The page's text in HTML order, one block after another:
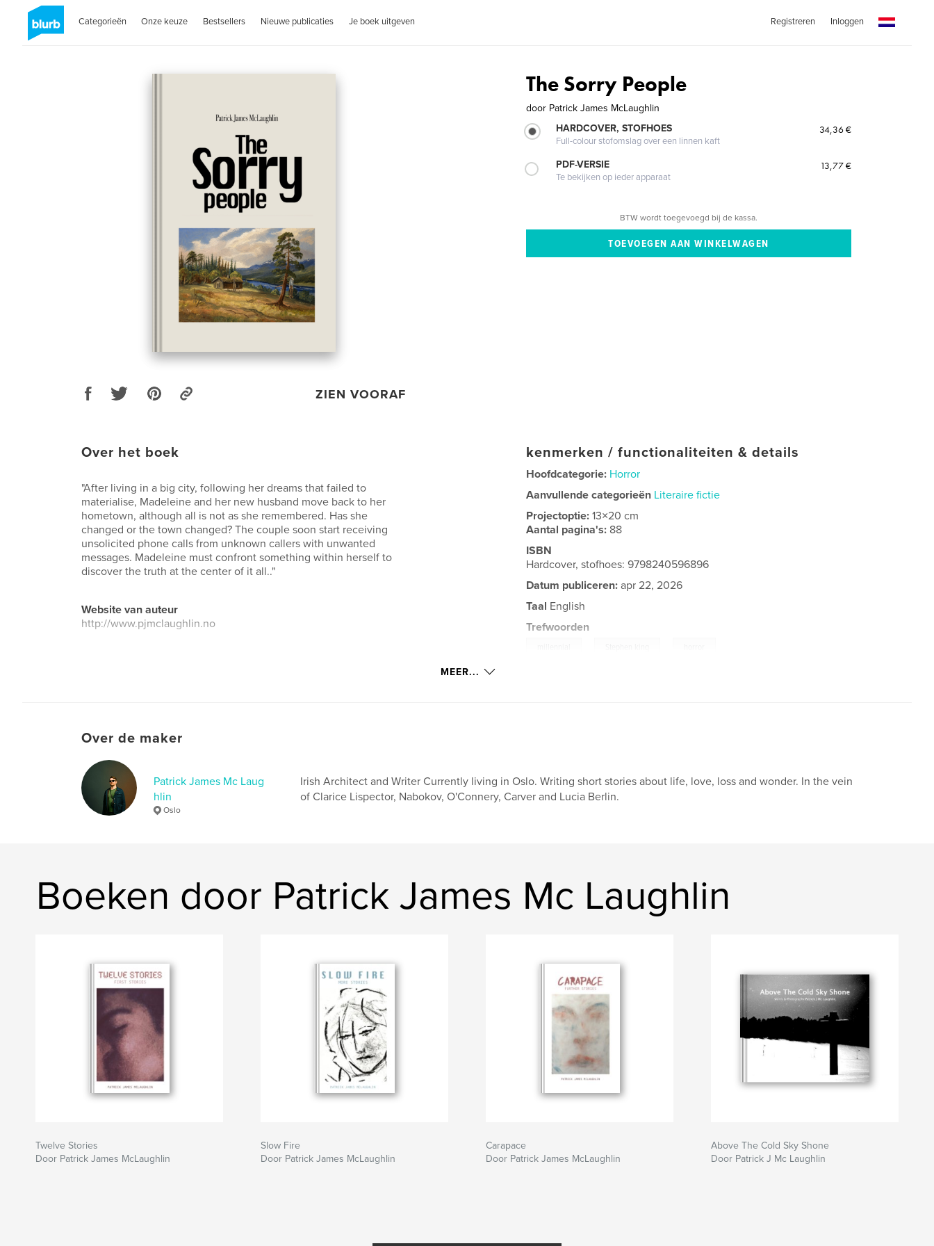
Categorieën Onze keuze Bestsellers Nieuwe publicaties Je boek uitgeven Registreren Inloggen
ZIEN VOORAF
The Sorry People
door Patrick James McLaughlin
HARDCOVER, STOFHOES
Full-colour stofomslag over een linnen kaft
34,36 €
PDF-VERSIE
Te bekijken op ieder apparaat
13,77 €
BTW wordt toegevoegd bij de kassa.
Over het boek
"After living in a big city, following her dreams that failed to
materialise, Madeleine and her new husband move back to her
hometown, although all is not as she remembered. Has she
changed or the town changed? The couple soon start receiving
unsolicited phone calls from unknown callers with unwanted
messages. Madeleine must confront something within herself to
discover the truth at the center of it all.."
Website van auteur
http://www.pjmclaughlin.no
kenmerken / functionaliteiten & details
Hoofdcategorie: Horror
Aanvullende categorieën Literaire fictie
Projectoptie:13×20 cm
Aantal pagina's: 88
ISBN
Hardcover, stofhoes: 9798240596896
Datum publiceren: apr 22, 2026
Taal English
Trefwoorden
MEER...
Over de maker
Patrick James Mc Laug
hlin
Oslo
Irish Architect and Writer Currently living in Oslo. Writing short stories about life, love, loss and wonder. In the vein
of Clarice Lispector, Nabokov, O'Connery, Carver and Lucia Berlin.
Boeken door Patrick James Mc Laughlin
Twelve Stories
Door Patrick James McLaughlin
Slow Fire
Door Patrick James McLaughlin
Carapace
Door Patrick James McLaughlin
Above The Cold Sky Shone
Door Patrick J Mc Laughlin